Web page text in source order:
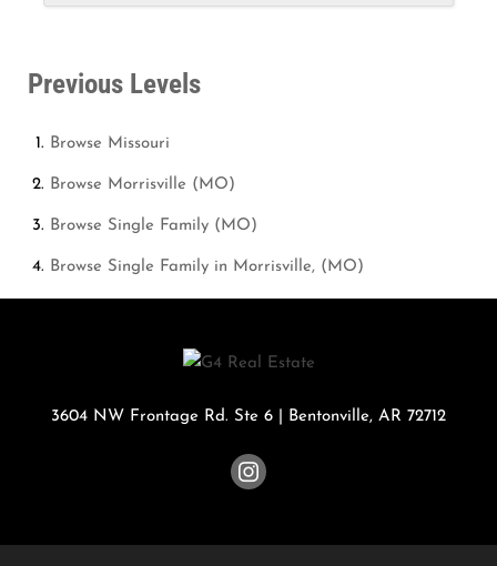
Previous Levels
Browse Missouri
Browse Morrisville (MO)
Browse Single Family (MO)
Browse Single Family in Morrisville, (MO)
3604 NW Frontage Rd. Ste 6 Bentonville, AR 72712